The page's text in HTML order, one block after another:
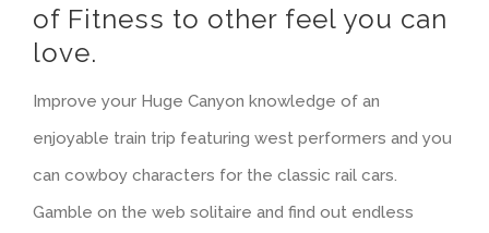
of Fitness to other feel you can
love.
Improve your Huge Canyon knowledge of an
enjoyable train trip featuring west performers and you
can cowboy characters for the classic rail cars.
Gamble on the web solitaire and find out endless